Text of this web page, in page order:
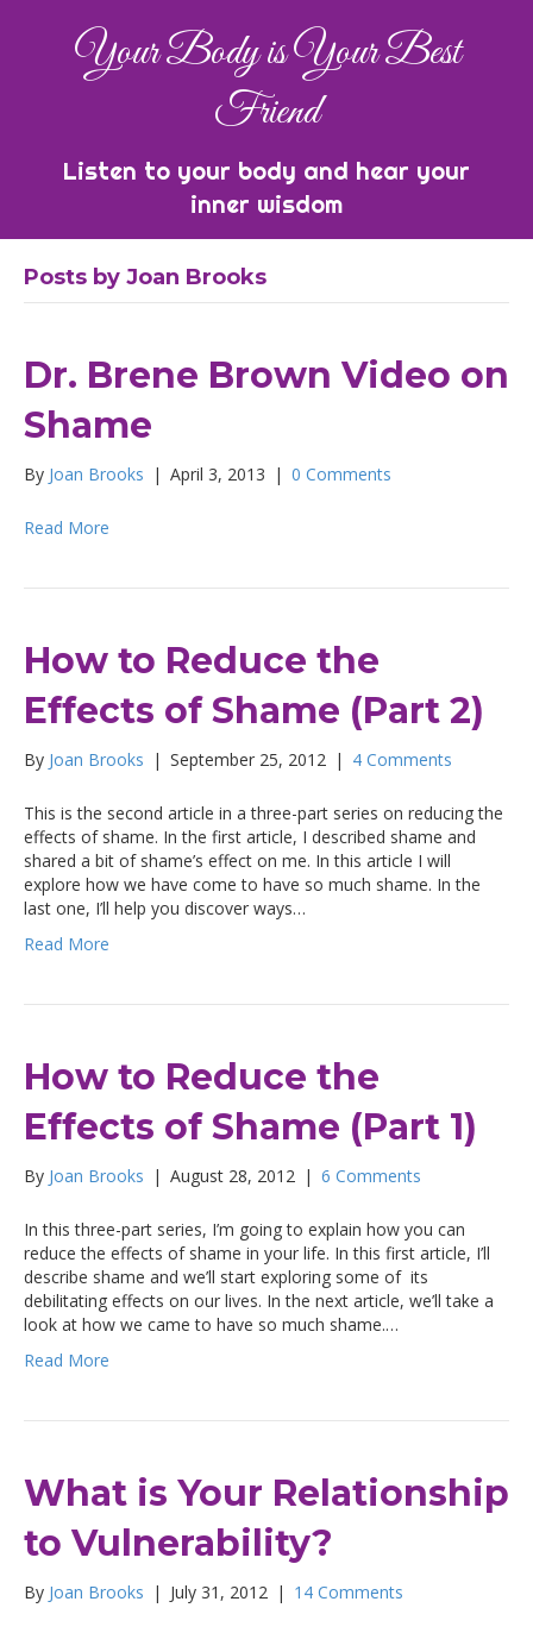
Your Body is Your Best
Friend
Listen to your body and hear your
inner wisdom
Posts by Joan Brooks
Dr. Brene Brown Video on
Shame
By Joan Brooks | April 3, 2013 | 0 Comments
Read More
How to Reduce the
Effects of Shame (Part 2)
By Joan Brooks | September 25, 2012 | 4 Comments
This is the second article in a three-part series on reducing the
effects of shame. In the first article, I described shame and
shared a bit of shame’s effect on me. In this article I will
explore how we have come to have so much shame. In the
last one, I’ll help you discover ways…
Read More
How to Reduce the
Effects of Shame (Part 1)
By Joan Brooks | August 28, 2012 | 6 Comments
In this three-part series, I’m going to explain how you can
reduce the effects of shame in your life. In this first article, I’ll
describe shame and we’ll start exploring some of its
debilitating effects on our lives. In the next article, we’ll take a
look at how we came to have so much shame.…
Read More
What is Your Relationship
to Vulnerability?
By Joan Brooks | July 31, 2012 | 14 Comments